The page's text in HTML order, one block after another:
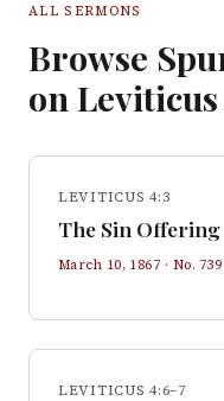
ALL SERMONS
Browse
on Leviticus
LEVITICUS 4:3
The Sin Offering
March 10, 1867 · No. 739
LEVITICUS 4:6–7